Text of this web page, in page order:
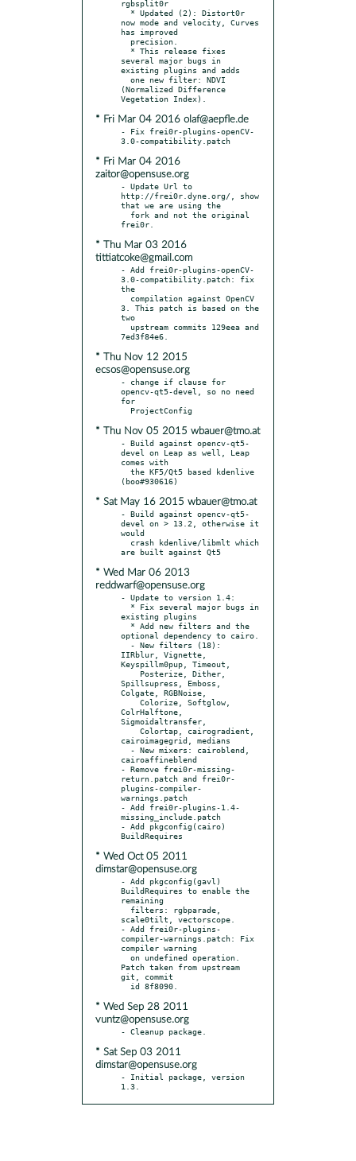
rgbsplit0r
now mode and velocity, Curves
has improved
several major bugs in
existing plugins and adds
(Normalized Difference
* Fri Mar 04 2016 olaf@aepfle.de
- Fix frei0r-plugins-openCV-
* Fri Mar 04 2016
zaitor@opensuse.org
- Update Url to
http://frei0r.dyne.org/, show
that we are using the
* Thu Mar 03 2016
tittiatcoke@gmail.com
- Add frei0r-plugins-openCV-
3.0-compatibility.patch: fix
the
3. This patch is based on the
two
* Thu Nov 12 2015
ecsos@opensuse.org
- change if clause for
opencv-qt5-devel, so no need
for
* Thu Nov 05 2015 wbauer@tmo.at
- Build against opencv-qt5-
devel on Leap as well, Leap
comes with
* Sat May 16 2015 wbauer@tmo.at
- Build against opencv-qt5-
devel on > 13.2, otherwise it
would
* Wed Mar 06 2013
reddwarf@opensuse.org
- Update to version 1.4:
existing plugins
optional dependency to cairo.
IIRblur, Vignette,
Keyspillm0pup, Timeout,
Spillsupress, Emboss,
Colgate, RGBNoise,
ColrHalftone,
Sigmoidaltransfer,
cairoimagegrid, medians
cairoaffineblend
- Remove frei0r-missing-
return.patch and frei0r-
plugins-compiler-
warnings.patch
- Add frei0r-plugins-1.4-
missing_include.patch
- Add pkgconfig(cairo)
* Wed Oct 05 2011
dimstar@opensuse.org
- Add pkgconfig(gavl)
BuildRequires to enable the
remaining
scale0tilt, vectorscope.
- Add frei0r-plugins-
compiler-warnings.patch: Fix
compiler warning
Patch taken from upstream
git, commit
* Wed Sep 28 2011
vuntz@opensuse.org
* Sat Sep 03 2011
dimstar@opensuse.org
- Initial package, version
1.3.